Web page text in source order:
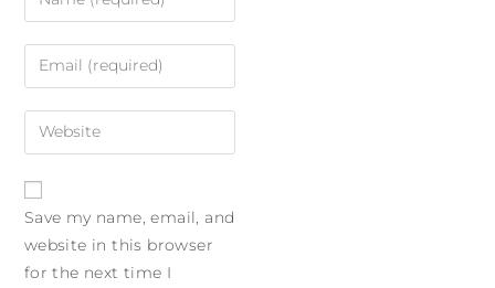
Save my name, email, and
website in this browser
for the next time I